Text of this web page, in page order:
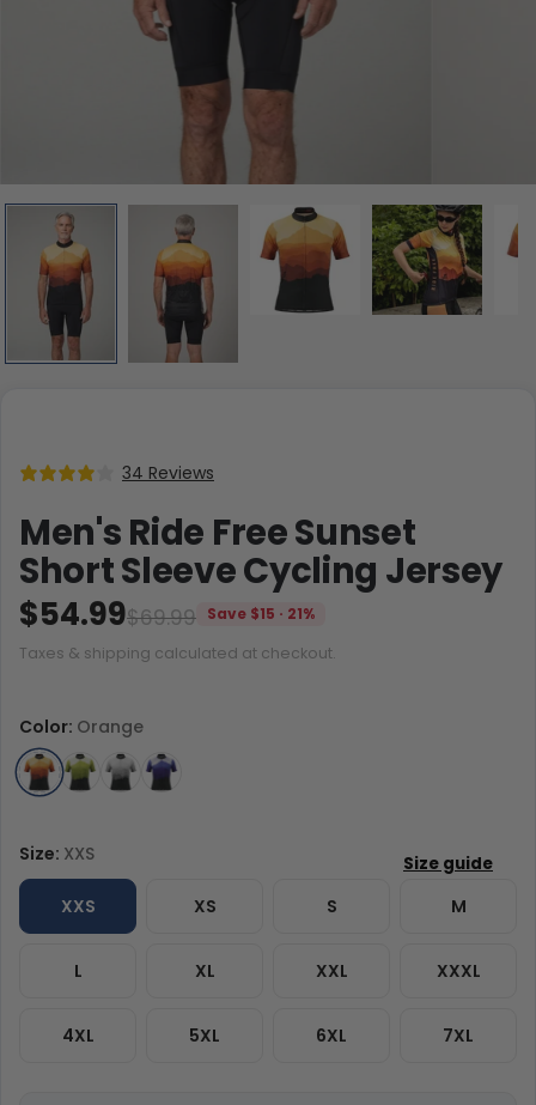
34 Reviews
Men's Ride Free Sunset
Short Sleeve Cycling Jersey
$69.99
$54.99
Save $15 · 21%
Taxes & shipping calculated at checkout.
Size: XXS
XXS XS S M
L XL XXL XXXL
4XL 5XL 6XL 7XL
Color: Orange